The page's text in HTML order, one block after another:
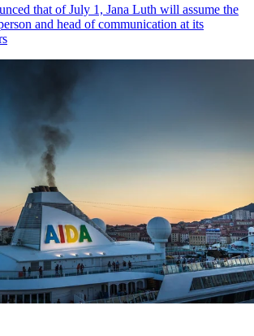
that of July 1, Jana Luth will assume the
and head of communication at its